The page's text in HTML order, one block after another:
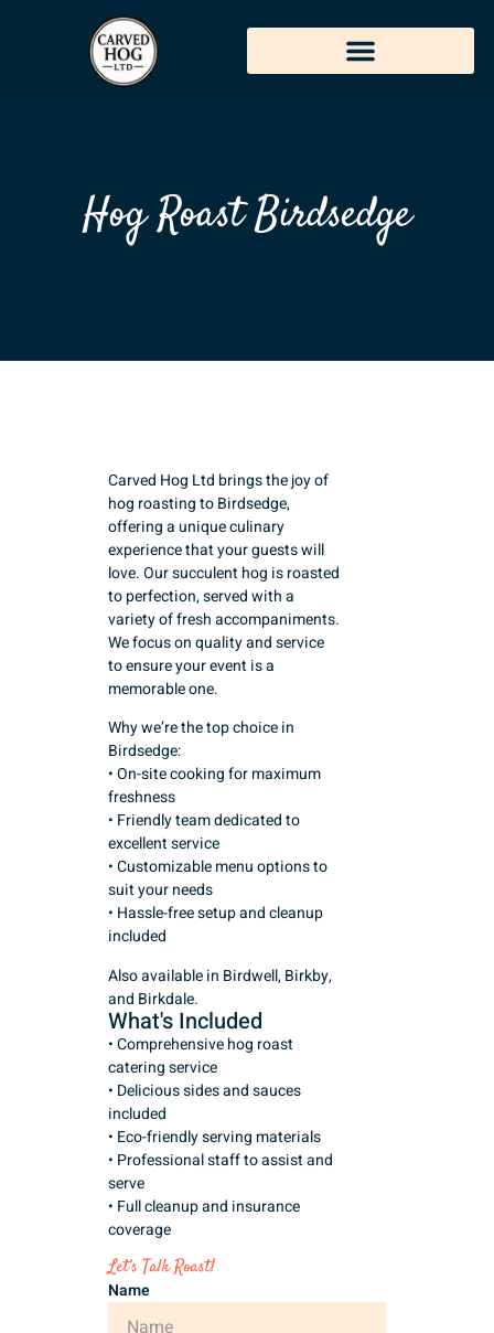
Hog Roast Birdsedge
Carved Hog Ltd brings the joy of
hog roasting to Birdsedge,
offering a unique culinary
experience that your guests will
love. Our succulent hog is roasted
to perfection, served with a
variety of fresh accompaniments.
We focus on quality and service
to ensure your event is a
memorable one.
Why we’re the top choice in
Birdsedge:
• On-site cooking for maximum
freshness
• Friendly team dedicated to
excellent service
• Customizable menu options to
suit your needs
• Hassle-free setup and cleanup
included
Also available in Birdwell, Birkby,
and Birkdale.
What's Included
• Comprehensive hog roast
catering service
• Delicious sides and sauces
included
• Eco-friendly serving materials
• Professional staff to assist and
serve
• Full cleanup and insurance
coverage
Let’s Talk Roast!
Name